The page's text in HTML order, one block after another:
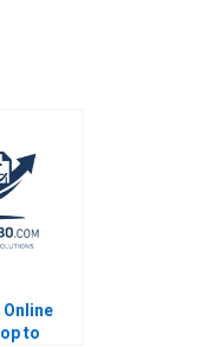
Online
to